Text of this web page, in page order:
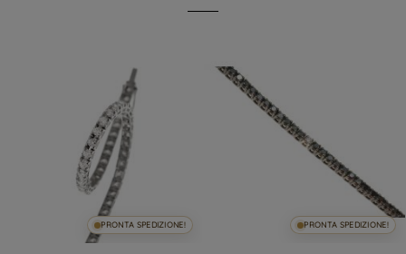
PRONTA SPEDIZIONE! PRONTA SPEDIZIONE!